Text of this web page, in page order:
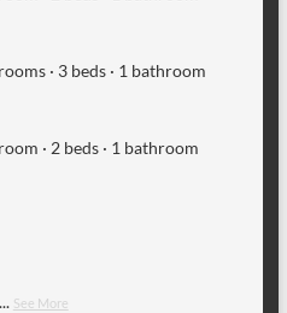
· 3 beds · 1 bathroom
· 2 beds · 1 bathroom
... See More